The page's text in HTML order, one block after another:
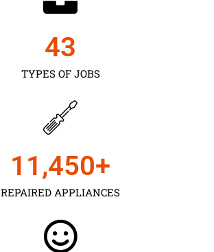
TYPES OF JOBS
43
REPAIRED APPLIANCES
11,450+